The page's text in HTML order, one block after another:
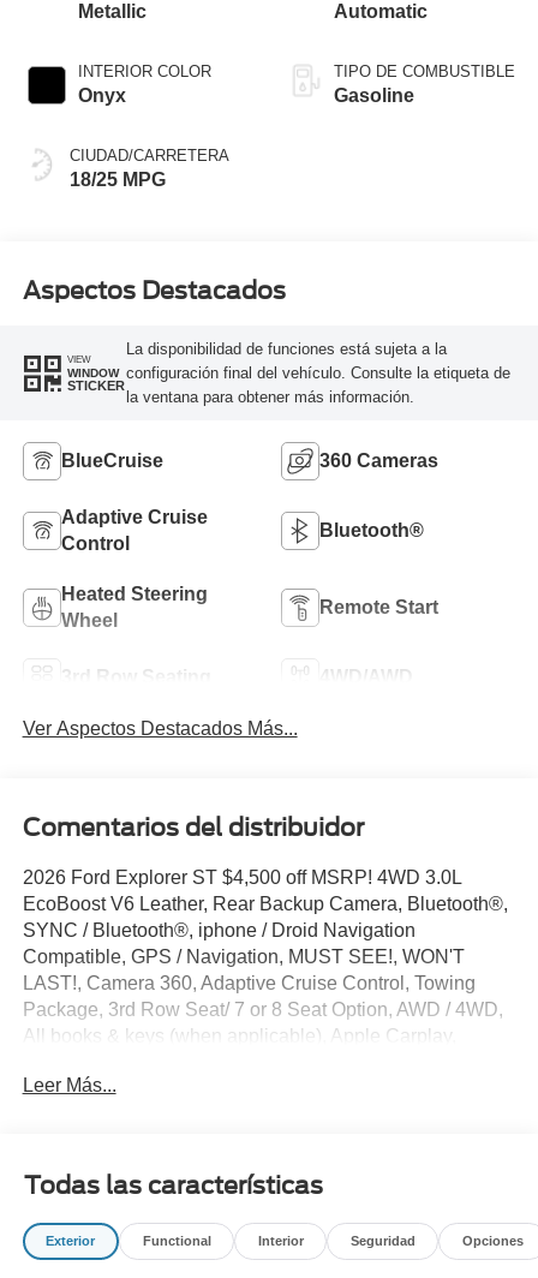
Metallic
INTERIOR COLOR
Onyx
CIUDAD/CARRETERA
18/25 MPG
Automatic
TIPO DE COMBUSTIBLE
Gasoline
Aspectos Destacados
VIEW
WINDOW
STICKER
La disponibilidad de funciones está sujeta a la
configuración final del vehículo. Consulte la etiqueta de
la ventana para obtener más información.
BlueCruise 360 Cameras
Adaptive Cruise
Control
Bluetooth®
Heated Steering
Wheel
Remote Start
3rd Row Seating 4WD/AWD
Ver Aspectos Destacados Más...
Comentarios del distribuidor
2026 Ford Explorer ST $4,500 off MSRP! 4WD 3.0L
EcoBoost V6 Leather, Rear Backup Camera, Bluetooth®,
SYNC / Bluetooth®, iphone / Droid Navigation
Compatible, GPS / Navigation, MUST SEE!, WON'T
LAST!, Camera 360, Adaptive Cruise Control, Towing
Package, 3rd Row Seat/ 7 or 8 Seat Option, AWD / 4WD,
All books & keys (when applicable), Apple Carplay,
Keeping Assist, Keyless Go / Push Button Start,
Disc Brakes, ABS brakes, Active Cruise Control, AM/FM
radio: SiriusXM with 360L, Apple CarPlay/Android Auto,
Auto-dimming door mirrors, Auto-dimming Rear-View
Leer Más...
Todas las características
Exterior Functional Interior Seguridad Opciones